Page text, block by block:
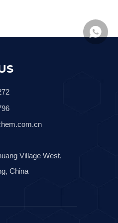
Village West,
China